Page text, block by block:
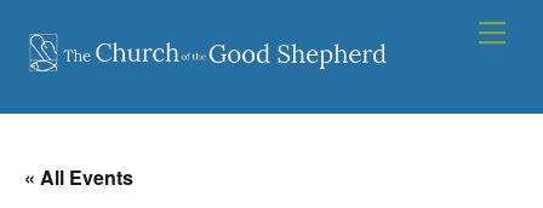
content
« All Events